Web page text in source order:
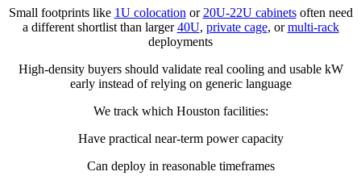
Small footprints like 1U colocation or 20U-22U cabinetsoften need
a different shortlist than larger40U, private cage, ormulti-rack
deployments
High-density buyers should validate real cooling and usable kW
early instead of relying on generic language
We track which Houston facilities:
Have practical near-term power capacity
Can deploy in reasonable timeframes